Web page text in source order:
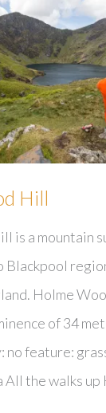
Hill
is a mountain
Blackpool
Holme
of 34
no feature:
All the walks